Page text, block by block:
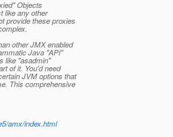
Objects
like any other
provide these proxies
other JMX enabled
Java "API"
like "asadmin"
of it. You'd need
JVM options that
This comprehensive
amx/index.html